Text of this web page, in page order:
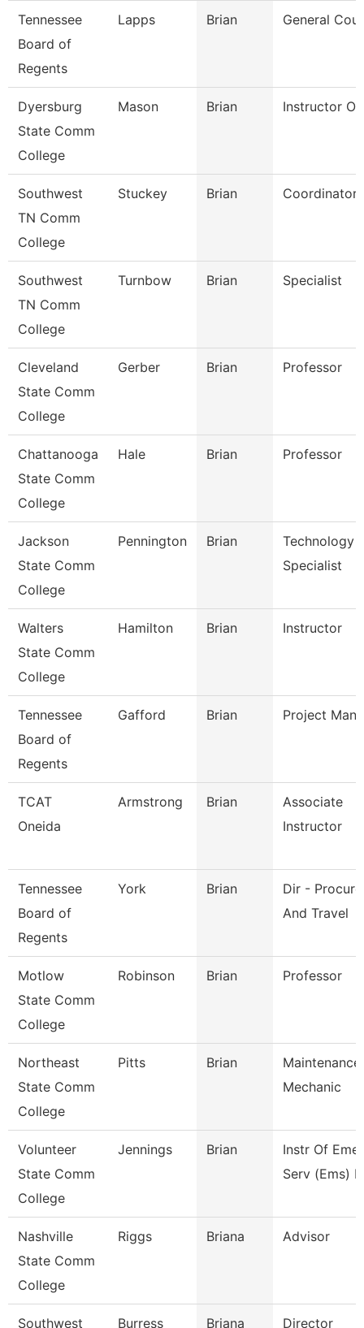
Tennessee
Board of
Regents
Lapps Brian General
Dyersburg
State Comm
College
Mason Brian Instructor Of
Southwest
TN Comm
College
Stuckey Brian Coordinator
Southwest
TN Comm
College
Turnbow Brian Specialist
Cleveland
State Comm
College
Gerber Brian Professor
Chattanooga
State Comm
College
Hale Brian Professor
Jackson
State Comm
College
Pennington Brian
Technology
Specialist
Walters
State Comm
College
Hamilton Brian Instructor
Tennessee
Board of
Regents
Gafford Brian Project
TCAT
Oneida
Armstrong Brian
Associate
Instructor
Tennessee
Board of
Regents
York Brian
Dir -
And Travel
Motlow
State Comm
College
Robinson Brian Professor
Northeast
State Comm
College
Pitts Brian
Maintenance
Mechanic
Volunteer
State Comm
College
Jennings Brian
Instr Of
Serv (Ems) E
Nashville
State Comm
College
Riggs Briana Advisor
Southwest
Burress Briana Director